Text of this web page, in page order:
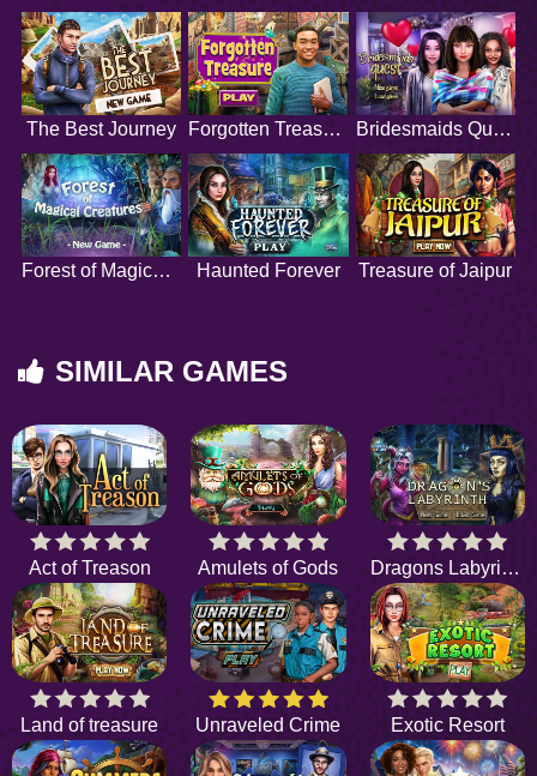
The Best Journey Forgotten Treasure Bridesmaids Quest
Forest of Magical Creatures Haunted Forever Treasure of Jaipur
SIMILAR GAMES
Act of Treason Amulets of Gods Dragons Labyrinth
Land of treasure Unraveled Crime Exotic Resort